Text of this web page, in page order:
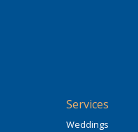
Services
Weddings